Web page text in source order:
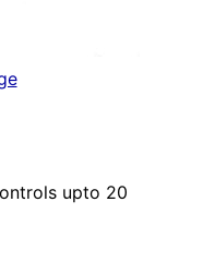
upto 20